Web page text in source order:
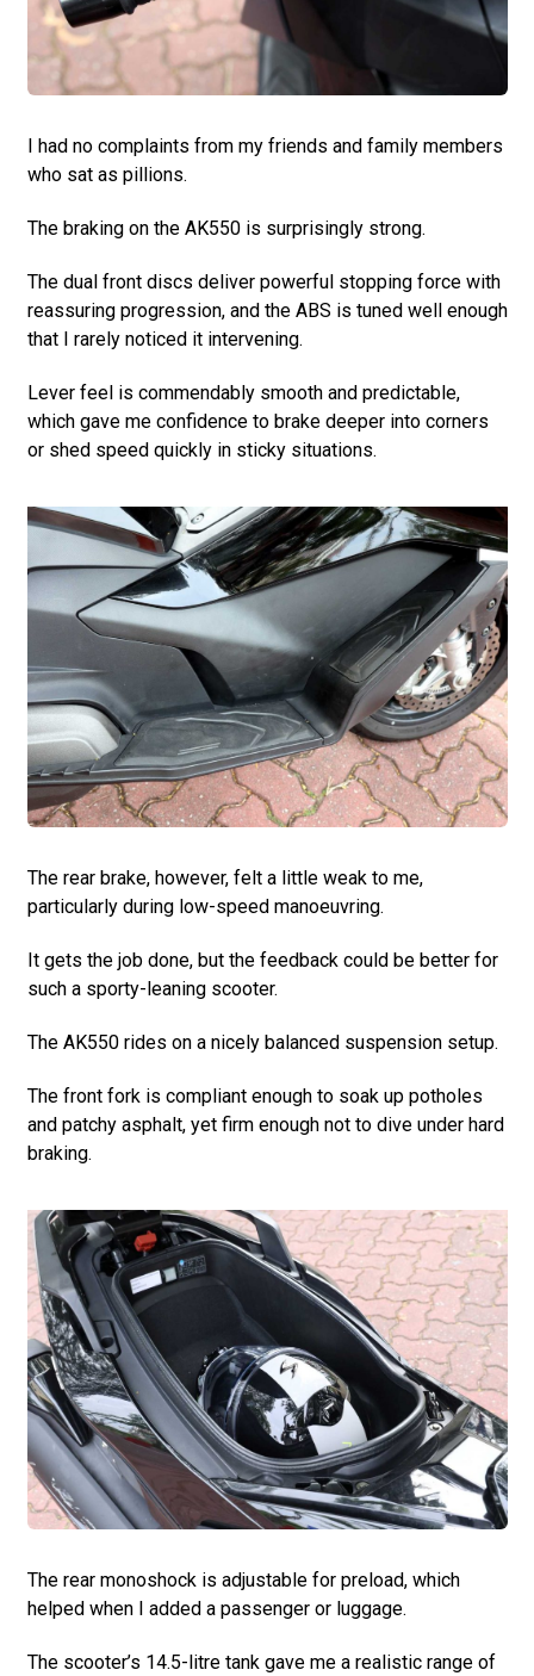
I had no complaints from my friends and family members
who sat as pillions.
The braking on the AK550 is surprisingly strong.
The dual front discs deliver powerful stopping force with
reassuring progression, and the ABS is tuned well enough
that I rarely noticed it intervening.
Lever feel is commendably smooth and predictable,
which gave me confidence to brake deeper into corners
or shed speed quickly in sticky situations.
The rear brake, however, felt a little weak to me,
particularly during low-speed manoeuvring.
It gets the job done, but the feedback could be better for
such a sporty-leaning scooter.
The AK550 rides on a nicely balanced suspension setup.
The front fork is compliant enough to soak up potholes
and patchy asphalt, yet firm enough not to dive under hard
braking.
The rear monoshock is adjustable for preload, which
helped when I added a passenger or luggage.
The scooter’s 14.5-litre tank gave me a realistic range of